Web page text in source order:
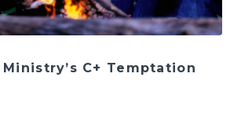
C+ Temptation